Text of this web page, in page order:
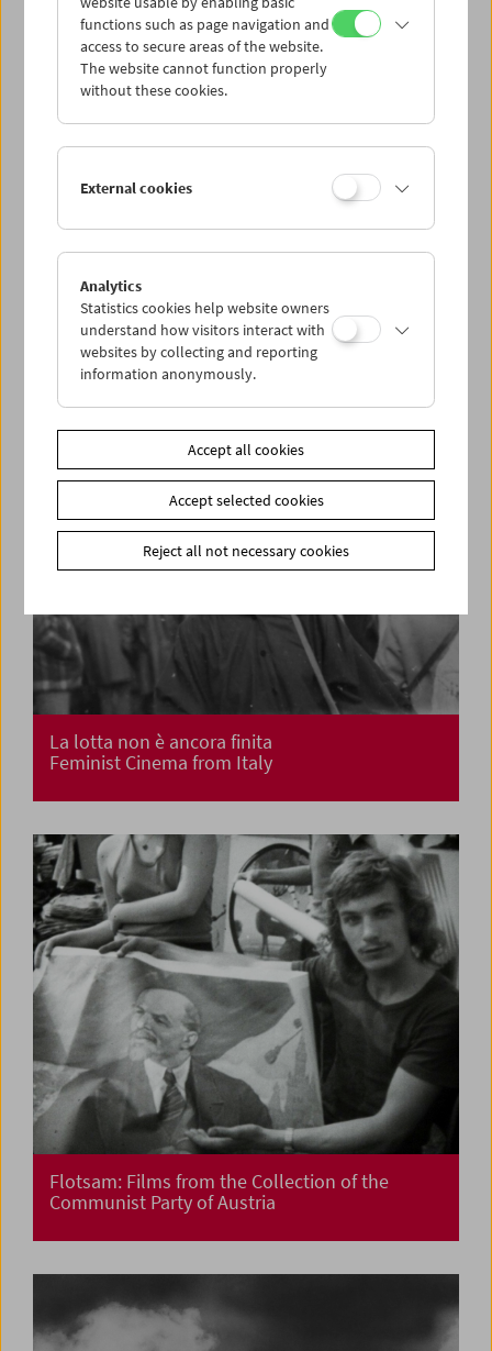
Kinoreal: Mark Jenkin
La lotta non è ancora finita
Feminist Cinema from Italy
Flotsam: Films from the Collection of the
Communist Party of Austria
functions such as page navigation and
access to secure areas of the website.
The website cannot function properly
without these cookies.
External cookies
Analytics
Statistics cookies help website owners
understand how visitors interact with
websites by collecting and reporting
information anonymously.
Accept all cookies
Accept selected cookies
Reject all not necessary cookies